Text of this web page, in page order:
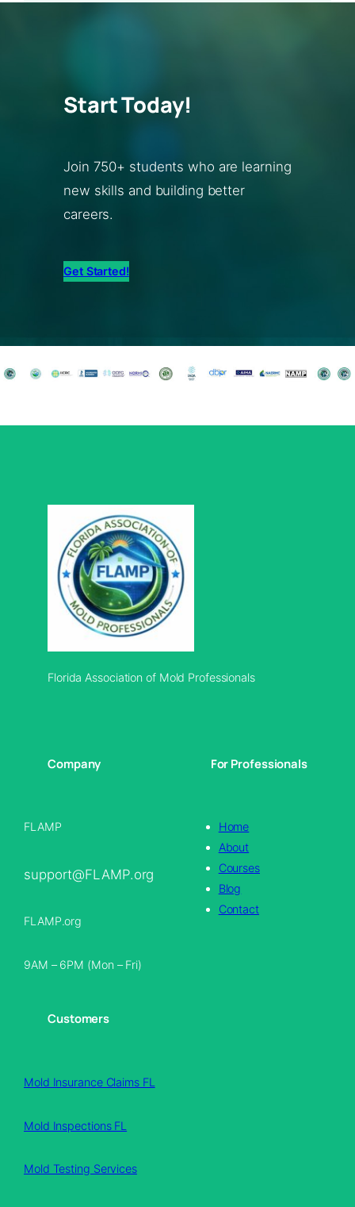
Start Today!
Join 750+ students who are learning
new skills and building better
careers.
Get Started!
Florida Association of Mold Professionals
Company
FLAMP
support@FLAMP.org
FLAMP.org
9AM – 6PM (Mon – Fri)
For Professionals
Home
About
Courses
Blog
Contact
Customers
Mold Insurance Claims FL
Mold Inspections FL
Mold Testing Services